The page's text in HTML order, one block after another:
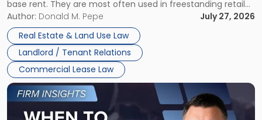
base rent. They are most often used in freestanding retail
and office buildings and in large single-tenant industrial
properties, with terms that typically run 10 […]
Author: Donald M. Pepe
July 27, 2026
Real Estate & Land Use Law
Landlord / Tenant Relations
Commercial Lease Law
Link
to
post